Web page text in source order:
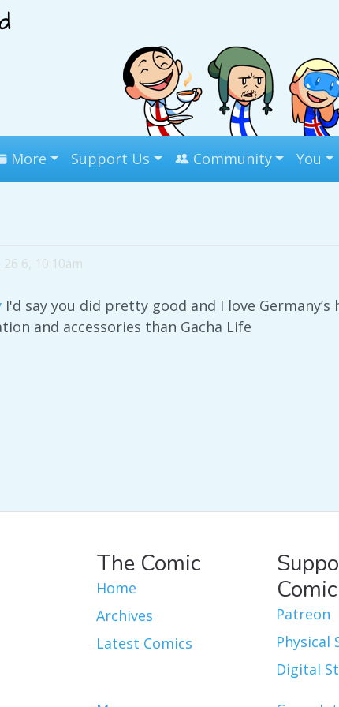
More Support Us Community You
26 6, 10:10am
I'd say you did pretty good and I love
and accessories than Gacha Life
The Comic
Home
Archives
Latest Comics
Comic
Patreon
Physical
Digital